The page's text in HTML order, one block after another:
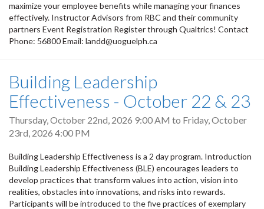
maximize your employee benefits while managing your finances
effectively. Instructor Advisors from RBC and their community
partners Event Registration Register through Qualtrics! Contact
Phone: 56800 Email: landd@uoguelph.ca
Building Leadership
Effectiveness - October 22 & 23
Thursday, October 22nd, 2026 9:00 AM to Friday, October
23rd, 2026 4:00 PM
Building Leadership Effectiveness is a 2 day program. Introduction
Building Leadership Effectiveness (BLE) encourages leaders to
develop practices that transform values into action, vision into
realities, obstacles into innovations, and risks into rewards.
Participants will be introduced to the five practices of exemplary